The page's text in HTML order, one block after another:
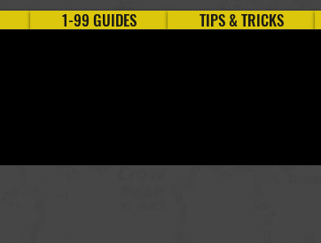
1-99 GUIDES TIPS & TRICKS